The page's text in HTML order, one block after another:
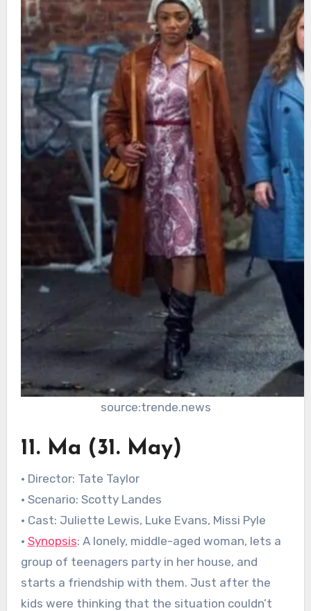
source:trende.news
11. Ma (31. May)
• Director: Tate Taylor
• Scenario: Scotty Landes
• Cast: Juliette Lewis, Luke Evans, Missi Pyle
• Synopsis: A lonely, middle-aged woman, lets a
group of teenagers party in her house, and
starts a friendship with them. Just after the
kids were thinking that the situation couldn’t